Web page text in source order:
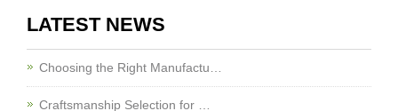
LATEST NEWS
Choosing the Right Manufactu…
Craftsmanship Selection for …